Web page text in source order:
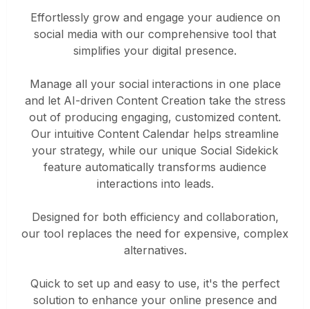
Effortlessly grow and engage your audience on
social media with our comprehensive tool that
simplifies your digital presence.
Manage all your social interactions in one place
and let AI-driven Content Creation take the stress
out of producing engaging, customized content.
Our intuitive Content Calendar helps streamline
your strategy, while our unique Social Sidekick
feature automatically transforms audience
interactions into leads.
Designed for both efficiency and collaboration,
our tool replaces the need for expensive, complex
alternatives.
Quick to set up and easy to use, it's the perfect
solution to enhance your online presence and